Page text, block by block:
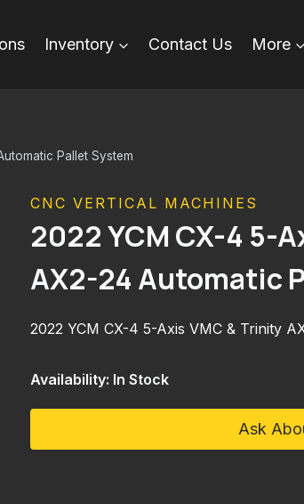
Inventory Contact Us More
Pallet System
CNC VERTICAL MACHINES
2022 YCM CX-4 5-
AX2-24 Automatic
2022 YCM CX-4 5-Axis VMC & Trinity
Availability: In Stock
Ask